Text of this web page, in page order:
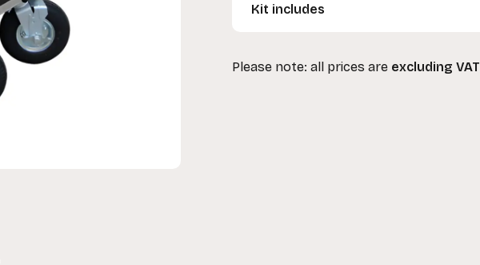
Kit includes
Please note: all prices are excluding VAT